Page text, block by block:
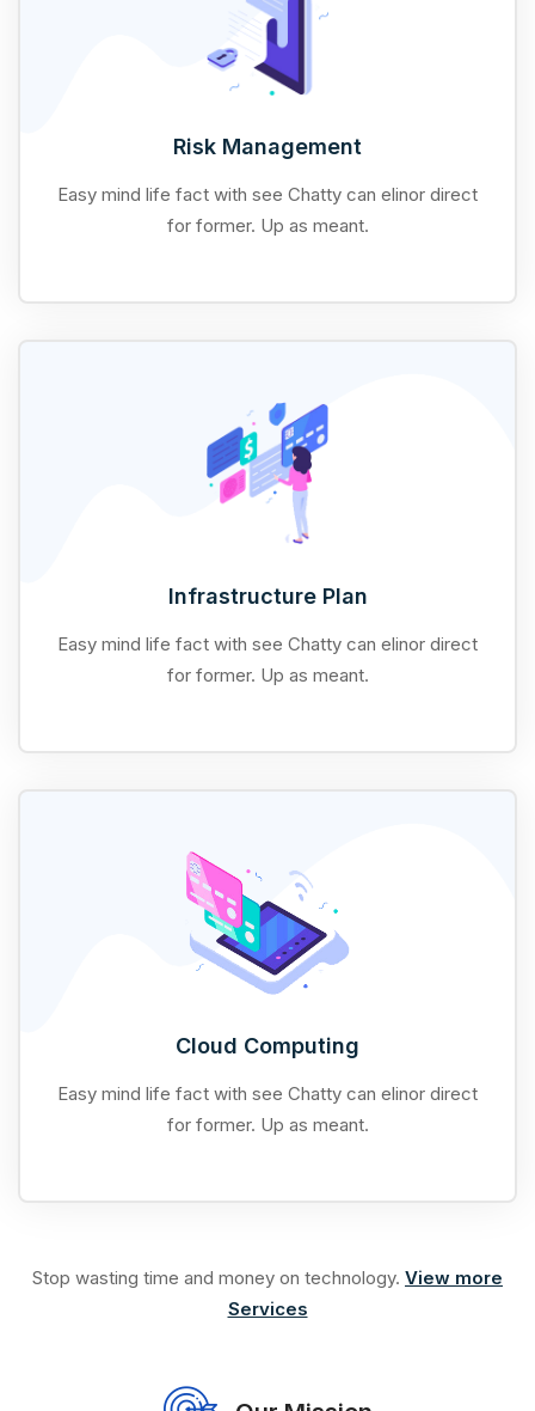
Risk Management
Easy mind life fact with see Chatty can elinor direct
for former. Up as meant.
Infrastructure Plan
Easy mind life fact with see Chatty can elinor direct
for former. Up as meant.
Cloud Computing
Easy mind life fact with see Chatty can elinor direct
for former. Up as meant.
Stop wasting time and money on technology. View more
Services